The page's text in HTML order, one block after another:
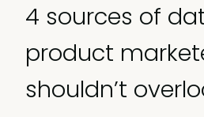
4 sources of
product
shouldn’t